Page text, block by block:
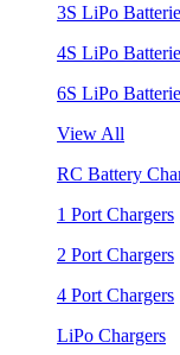
3S LiPo
4S LiPo
6S LiPo
View All
RC Battery
1 Port Chargers
2 Port Chargers
4 Port Chargers
LiPo Chargers